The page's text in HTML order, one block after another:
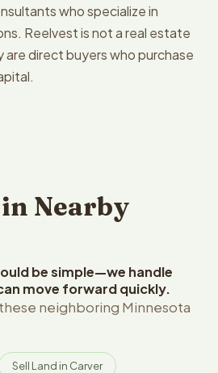
who specialize in
Reelvest is not a real estate
are direct buyers who purchase
Nearby
be simple—we handle
move forward quickly.
neighboring Minnesota
Sell Land in Carver